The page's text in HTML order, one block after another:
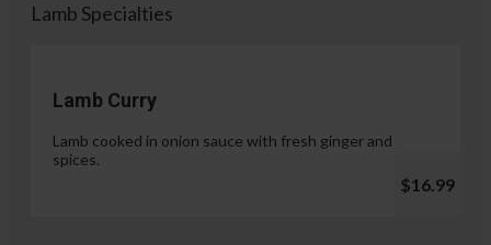
Lamb Specialties
Lamb Curry
Lamb cooked in onion sauce with fresh ginger and
spices.
$16.99